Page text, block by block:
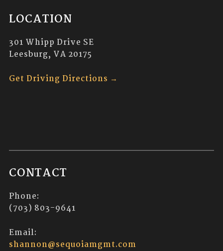
LOCATION
301 Whipp Drive SE
Leesburg, VA 20175
Get Driving Directions →
CONTACT
Phone:
(703) 803-9641
Email:
shannon@sequoiamgmt.com